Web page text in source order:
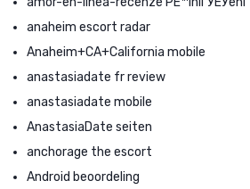
anaheim escort radar
Anaheim+CA+California mobile
anastasiadate fr review
anastasiadate mobile
AnastasiaDate seiten
anchorage the escort
Android beoordeling